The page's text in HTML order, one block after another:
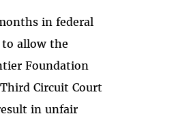
in federal
allow the
Foundation
Circuit Court
in unfair